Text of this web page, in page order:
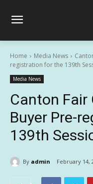
Home Media News
registration for the 139th
Media News
Canton Fair
Buyer Pre-
139th
By admin February 14,